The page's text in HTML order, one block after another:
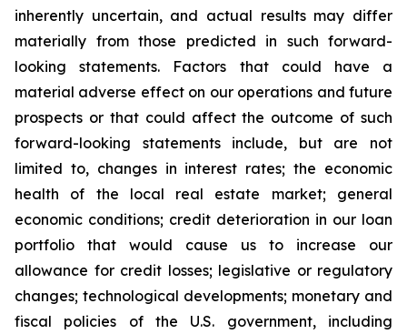
inherently uncertain, and actual results may differ
materially from those predicted in such forward-
looking statements. Factors that could have a
material adverse effect on our operations and future
prospects or that could affect the outcome of such
forward-looking statements include, but are not
limited to, changes in interest rates; the economic
health of the local real estate market; general
economic conditions; credit deterioration in our loan
portfolio that would cause us to increase our
allowance for credit losses; legislative or regulatory
changes; technological developments; monetary and
fiscal policies of the U.S. government, including